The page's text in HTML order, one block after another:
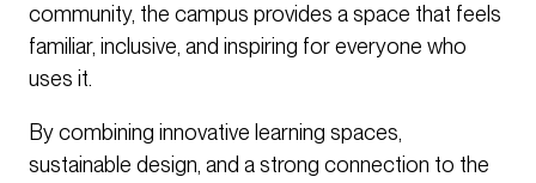
community, the campus provides a space that feels
familiar, inclusive, and inspiring for everyone who
uses it.
By combining innovative learning spaces,
sustainable design, and a strong connection to the